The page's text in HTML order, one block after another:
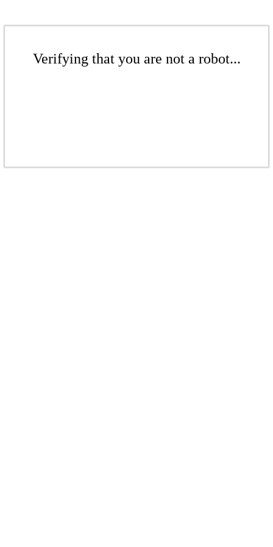
Verifying that you are not a robot...